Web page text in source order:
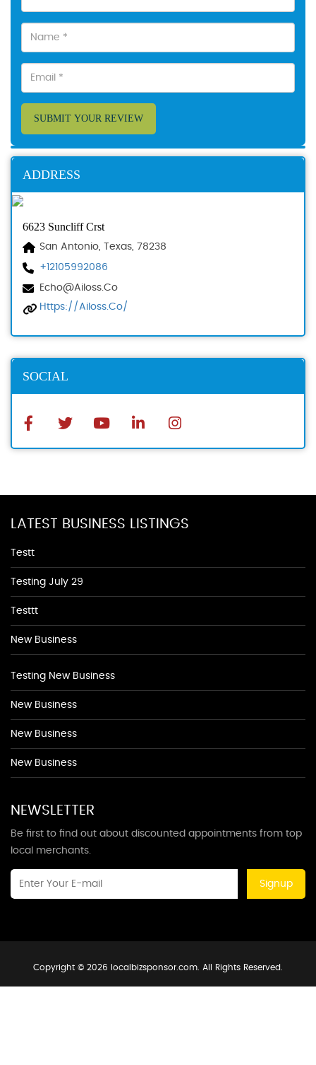
SUBMIT YOUR REVIEW
ADDRESS
6623 Suncliff Crst
San Antonio, Texas, 78238
+12105992086
Echo@ailoss.co
Https://ailoss.co/
SOCIAL
LATEST BUSINESS LISTINGS
Testt
Testing July 29
Testtt
New Business
Testing New Business
New Business
New Business
New Business
NEWSLETTER
Be first to find out about discounted appointments from top
local merchants.
Signup
Copyright © 2026 localbizsponsor.com. All Rights Reserved.